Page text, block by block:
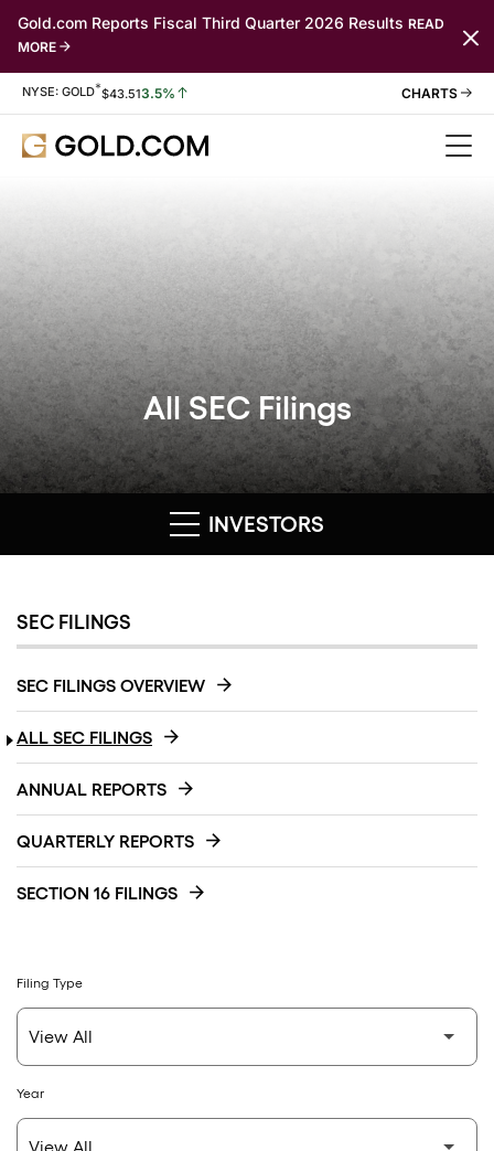
Gold.com Reports Fiscal Third Quarter 2026 Results READ
MORE
Stock Information
NYSE: GOLD*$43.513.5%
All SEC Filings
INVESTORS
SEC FILINGS
SEC FILINGS OVERVIEW
ALL SEC FILINGS
ANNUAL REPORTS
QUARTERLY REPORTS
SECTION 16 FILINGS
Filing Type
Year